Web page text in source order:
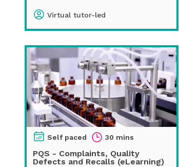
Virtual tutor-led
Self paced 30 mins
PQS - Complaints, Quality
Defects and Recalls (eLearning)